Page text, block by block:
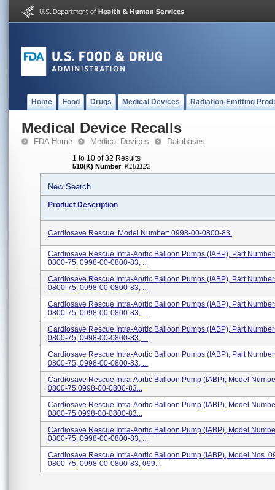
Home Food Drugs Medical Devices Radiation-Emitting
Medical Device Recalls
FDA Home Medical Devices Databases
1 to 10 of 32 Results
510(K) Number: K181122
New Search
Product Description
Cardiosave Rescue. Model Number: 0998-00-0800-83.
Cardiosave Rescue Intra-Aortic Balloon Pumps (IABP), Part
0800-75, 0998-00-0800-83, ...
Cardiosave Rescue Intra-Aortic Balloon Pumps (IABP), Part
0800-75, 0998-00-0800-83, ...
Cardiosave Rescue Intra-Aortic Balloon Pumps (IABP), Part
0800-75, 0998-00-0800-83, ...
Cardiosave Rescue Intra-Aortic Balloon Pumps (IABP), Part
0800-75, 0998-00-0800-83, ...
Cardiosave Rescue Intra-Aortic Balloon Pumps (IABP), Part
0800-75, 0998-00-0800-83, ...
Cardiosave Rescue Intra-Aortic Balloon Pump (IABP), Model
0800-75 0998-00-0800-83...
Cardiosave Rescue Intra-Aortic Balloon Pump (IABP), Model
0800-75 0998-00-0800-83...
Cardiosave Rescue Intra-Aortic Balloon Pump (IABP), Model
0800-75, 0998-00-0800-83, ...
Cardiosave Rescue Intra-Aortic Balloon Pump (IABP), Model Nos.
0800-75, 0998-00-0800-83, 099...